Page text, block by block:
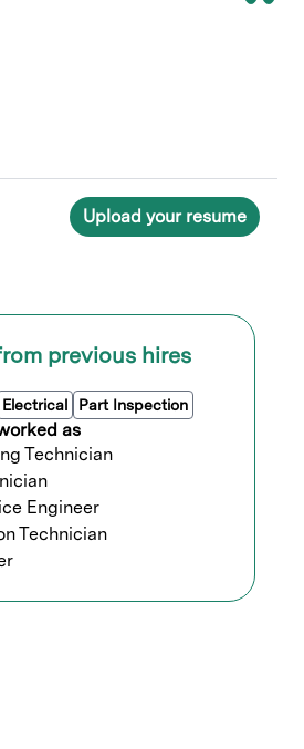
Upload your resume
previous hires
Electrical Part Inspection
as
Technician
Engineer
Technician